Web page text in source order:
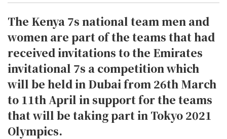
The Kenya 7s national team men and
women are part of the teams that had
received invitations to the Emirates
invitational 7s a competition which
will be held in Dubai from 26th March
to 11th April in support for the teams
that will be taking part in Tokyo 2021
Olympics.